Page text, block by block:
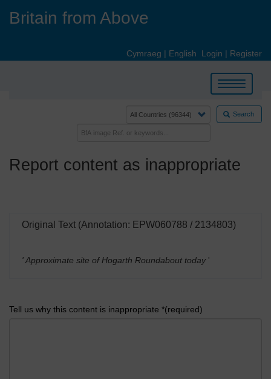
Britain from Above
Cymraeg | English Login | Register
Toggle
navigation
Search
Report content as inappropriate
Original Text (Annotation: EPW060788 / 2134803)
' Approximate site of Hogarth Roundabout today '
Tell us why this content is inappropriate *(required)